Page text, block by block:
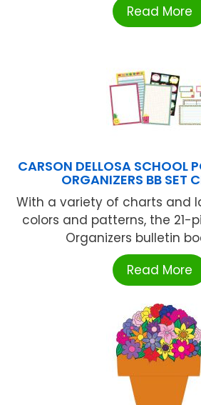
Read More
CARSON DELLOSA SCHOOL
ORGANIZERS BB SET
With a variety of charts and
colors and patterns, the 21-
Organizers bulletin
Read More